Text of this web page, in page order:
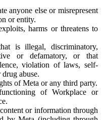
anyone else or misrepresent
or entity.
harms or threatens to
is illegal, discriminatory,
or defamatory, or that
violation of laws, self-
abuse.
of Meta or any third party.
of Workplace or
or information through